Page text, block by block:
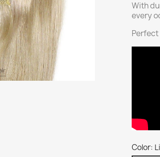
With
every
Color: